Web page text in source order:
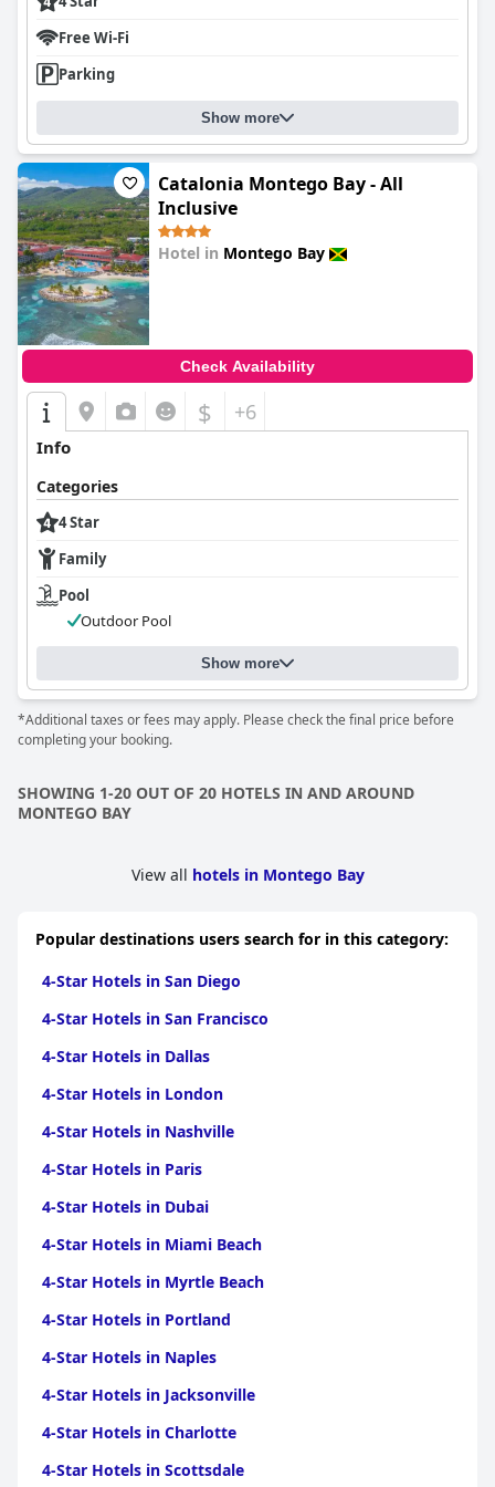
Free Wi-Fi
Parking
Show more
Catalonia Montego Bay - All
Inclusive
Hotel in Montego Bay
Check Availability
$ +6
Info
Categories
4 Star
Family
Pool
Outdoor Pool
Show more
*Additional taxes or fees may apply. Please check the final price before
completing your booking.
SHOWING 1-20 OUT OF 20 HOTELS IN AND AROUND
MONTEGO BAY
View all hotels in Montego Bay
Popular destinations users search for in this category:
4-Star Hotels in San Diego
4-Star Hotels in San Francisco
4-Star Hotels in Dallas
4-Star Hotels in London
4-Star Hotels in Nashville
4-Star Hotels in Paris
4-Star Hotels in Dubai
4-Star Hotels in Miami Beach
4-Star Hotels in Myrtle Beach
4-Star Hotels in Portland
4-Star Hotels in Naples
4-Star Hotels in Jacksonville
4-Star Hotels in Charlotte
4-Star Hotels in Scottsdale